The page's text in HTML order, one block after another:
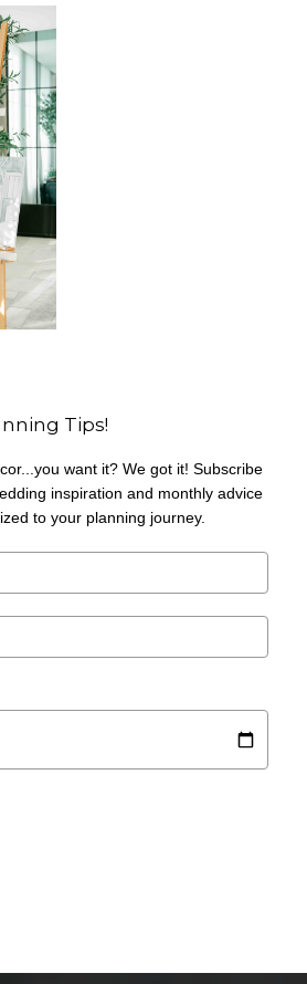
Tips!
want it? We got it! Subscribe
inspiration and monthly advice
to your planning journey.